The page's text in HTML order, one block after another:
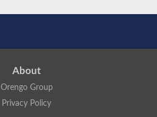
About
Orengo Group
Privacy Policy